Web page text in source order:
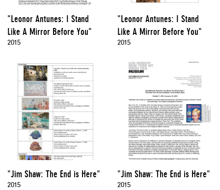
"Leonor Antunes: I Stand
Like A Mirror Before You"
2015
"Leonor Antunes: I Stand
Like A Mirror Before You"
2015
"Jim Shaw: The End is Here"
2015
"Jim Shaw: The End is Here"
2015